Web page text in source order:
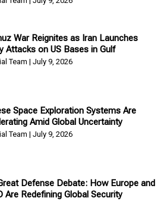
War Reignites as Iran Launches
Attacks on US Bases in Gulf
Team July 9, 2026
Space Exploration Systems Are
Amid Global Uncertainty
Team July 9, 2026
Defense Debate: How Europe and
Are Redefining Global Security